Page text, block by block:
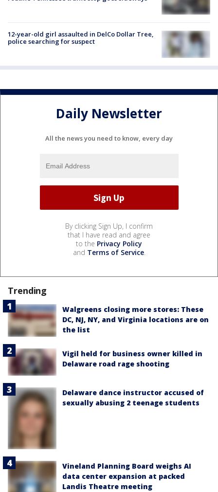
12-year-old girl assaulted in DelCo Dollar Tree,
police searching for suspect
Daily Newsletter
All the news you need to know, every day
By clicking Sign Up, I confirm
that I have read and agree
to the Privacy Policy
and Terms of Service.
Trending
Walgreens closing more stores: These
DC, NJ, NY, and Virginia locations are on
the list
Vigil held for business owner killed in
Delaware road rage shooting
Delaware dance instructor accused of
sexually abusing 2 teenage students
Vineland Planning Board weighs AI
data center expansion at packed
Landis Theatre meeting